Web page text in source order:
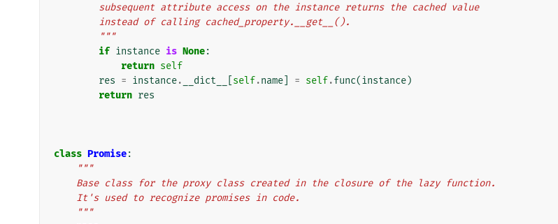
        subsequent attribute access on the instance returns the cached value
        instead of calling cached_property.__get__().
        """
if instance is None:
return self
res = instance. __dict__ self.name = self.func(instance)
return res
class Promise:
"""
    Base class for the proxy class created in the closure of the lazy function.
    It's used to recognize promises in code.
    """